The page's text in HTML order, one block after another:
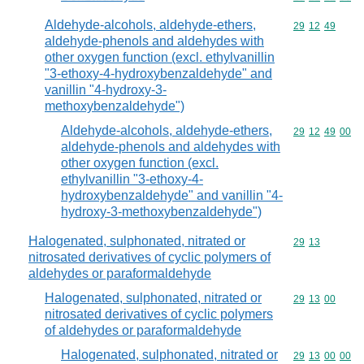
Aldehyde-alcohols, aldehyde-ethers,
aldehyde-phenols and aldehydes with
other oxygen function (excl. ethylvanillin
"3-ethoxy-4-hydroxybenzaldehyde" and
vanillin "4-hydroxy-3-
methoxybenzaldehyde")
Commodity
29 12 49
Aldehyde-alcohols, aldehyde-ethers,
aldehyde-phenols and aldehydes with
other oxygen function (excl.
ethylvanillin "3-ethoxy-4-
hydroxybenzaldehyde" and vanillin "4-
hydroxy-3-methoxybenzaldehyde")
Commodity
29 12 49 00
Halogenated, sulphonated, nitrated or
nitrosated derivatives of cyclic polymers of
aldehydes or paraformaldehyde
Commodity
29 13
Halogenated, sulphonated, nitrated or
nitrosated derivatives of cyclic polymers
of aldehydes or paraformaldehyde
Commodity
29 13 00
Halogenated, sulphonated, nitrated or Commodity
29 13 00 00